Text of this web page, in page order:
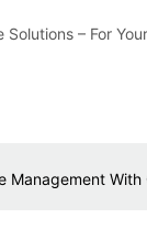
– For
Management